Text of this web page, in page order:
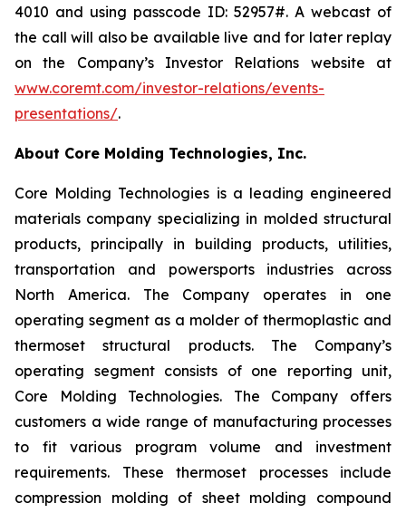
4010 and using passcode ID: 52957#. A webcast of
the call will also be available live and for later replay
on the Company’s Investor Relations website at
www.coremt.com/investor-relations/events-
presentations/.
About Core Molding Technologies, Inc.
Core Molding Technologies is a leading engineered
materials company specializing in molded structural
products, principally in building products, utilities,
transportation and powersports industries across
North America. The Company operates in one
operating segment as a molder of thermoplastic and
thermoset structural products. The Company’s
operating segment consists of one reporting unit,
Core Molding Technologies. The Company offers
customers a wide range of manufacturing processes
to fit various program volume and investment
requirements. These thermoset processes include
compression molding of sheet molding compound